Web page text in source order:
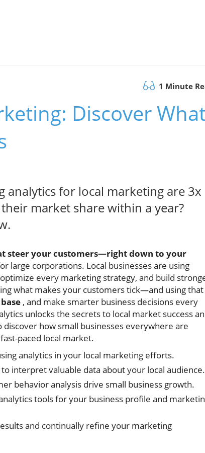
1 Minute
Discover
analytics for local marketing are 3x
market share within a year?
steer your customers—right down to your
large corporations. Local businesses are using
every marketing strategy, and build
what makes your customers tick—and using that
, and make smarter business decisions every
unlocks the secrets to local market success
how small businesses everywhere are
paced local market.
analytics in your local marketing efforts.
interpret valuable data about your local audience.
behavior analysis drive small business growth.
tools for your business profile and
and continually refine your marketing